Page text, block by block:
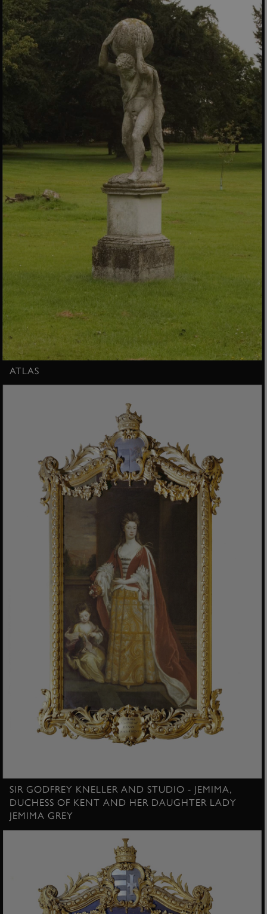
ATLAS
SIR GODFREY KNELLER AND STUDIO - JEMIMA,
DUCHESS OF KENT AND HER DAUGHTER LADY
JEMIMA GREY